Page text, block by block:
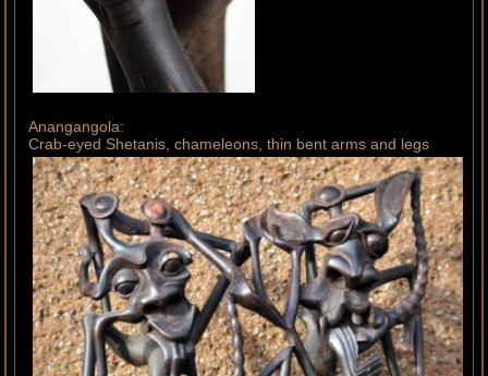
Anangangola:
Crab-eyed Shetanis, chameleons, thin bent arms and legs